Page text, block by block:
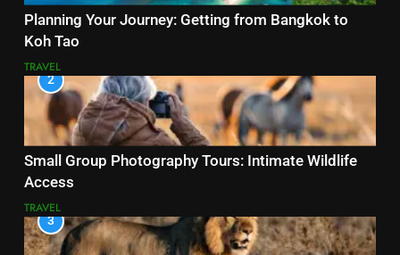
Planning Your Journey: Getting from Bangkok to
Koh Tao
TRAVEL
2
Small Group Photography Tours: Intimate Wildlife
Access
TRAVEL
3